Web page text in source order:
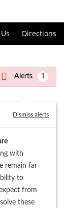
Directions
Alerts 1
Dismiss alerts
with
remain far
to
from
these